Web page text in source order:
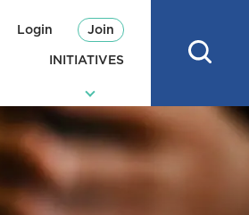
Login Join
INITIATIVES